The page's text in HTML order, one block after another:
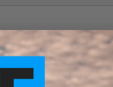
pistols
of your GBB pistol